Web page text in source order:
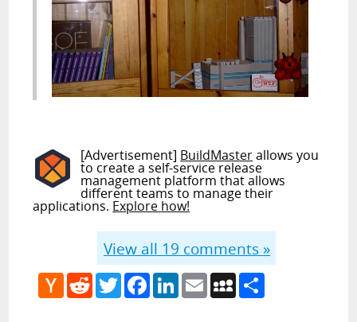
[Advertisement] BuildMasterallows you
to create a self-service release
management platform that allows
different teams to manage their
applications. Explore how!
View all 19 comments »
Hacker
News
RedditTwitterFacebook
LinkedIn
EmailMySpace